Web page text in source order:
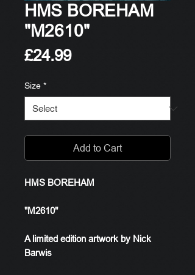
HMS BOREHAM
"M2610"
£24.99Price
Size *
Add to Cart
HMS BOREHAM
"M2610"
A limited edition artwork by Nick
Barwis